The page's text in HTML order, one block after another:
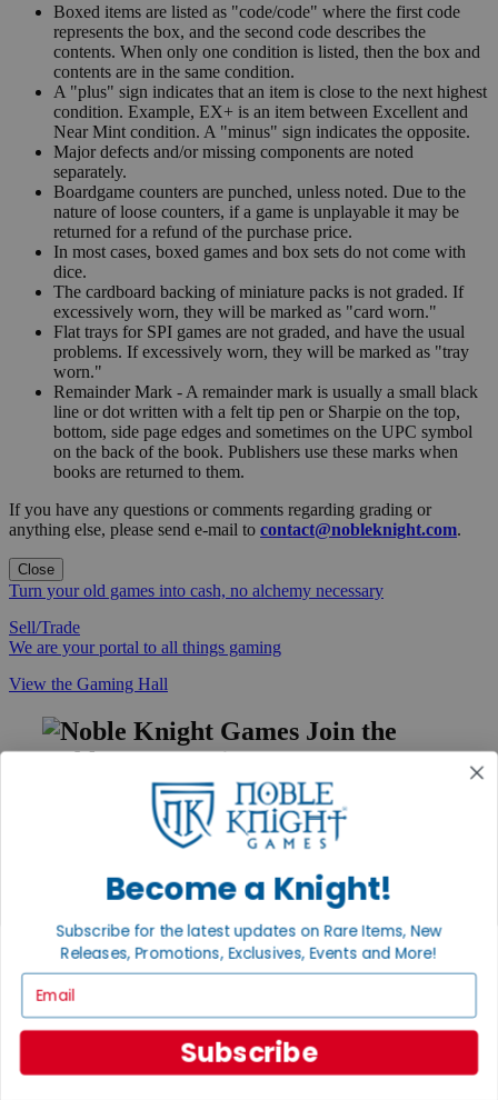
Boxed items are listed as "code/code" where the first code
represents the box, and the second code describes the
contents. When only one condition is listed, then the box and
contents are in the same condition.
A "plus" sign indicates that an item is close to the next highest
condition. Example, EX+ is an item between Excellent and
Near Mint condition. A "minus" sign indicates the opposite.
Major defects and/or missing components are noted
separately.
Boardgame counters are punched, unless noted. Due to the
nature of loose counters, if a game is unplayable it may be
returned for a refund of the purchase price.
In most cases, boxed games and box sets do not come with
dice.
The cardboard backing of miniature packs is not graded. If
excessively worn, they will be marked as "card worn."
Flat trays for SPI games are not graded, and have the usual
problems. If excessively worn, they will be marked as "tray
worn."
Remainder Mark - A remainder mark is usually a small black
line or dot written with a felt tip pen or Sharpie on the top,
bottom, side page edges and sometimes on the UPC symbol
on the back of the book. Publishers use these marks when
books are returned to them.
If you have any questions or comments regarding grading or
anything else, please send e-mail to contact@nobleknight.com.
Close
Turn your old games into cash, no alchemy necessary
Sell/Trade
We are your portal to all things gaming
View the Gaming Hall
Join the
Noble Community
First access to rare finds, new arrivals and promotions
Sign Up
GET HELP
Help
Ordering
Payment
Privacy Settings
Become a Knight!
Subscribe for the latest updates on Rare Items, New
Releases, Promotions, Exclusives, Events and More!
Subscribe